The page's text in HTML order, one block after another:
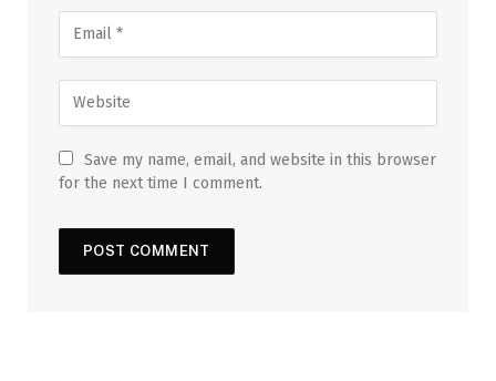
Save my name, email, and website in this browser
for the next time I comment.